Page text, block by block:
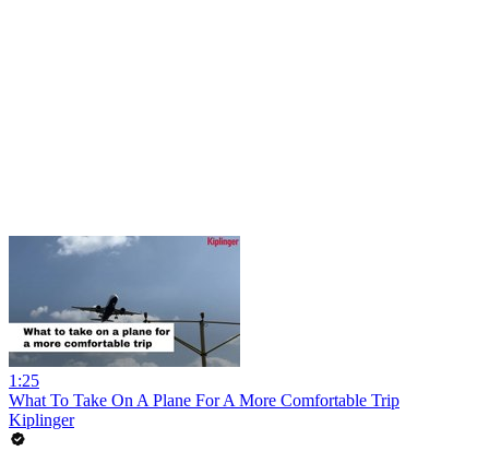
1:25
What To Take On A Plane For A More Comfortable Trip
Kiplinger